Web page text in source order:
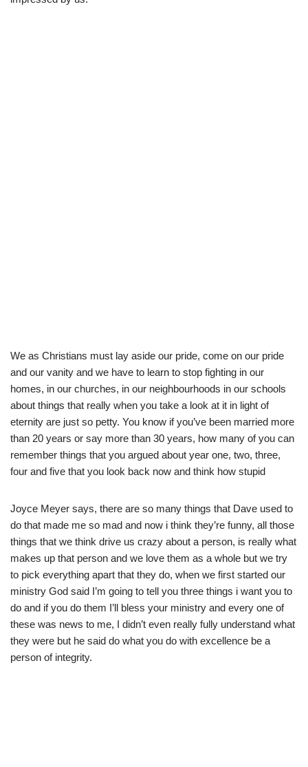
We as Christians must lay aside our pride, come on our pride
and our vanity and we have to learn to stop fighting in our
homes, in our churches, in our neighbourhoods in our schools
about things that really when you take a look at it in light of
eternity are just so petty. You know if you’ve been married more
than 20 years or say more than 30 years, how many of you can
remember things that you argued about year one, two, three,
four and five that you look back now and think how stupid
Joyce Meyer says, there are so many things that Dave used to
do that made me so mad and now i think they’re funny, all those
things that we think drive us crazy about a person, is really what
makes up that person and we love them as a whole but we try
to pick everything apart that they do, when we first started our
ministry God said I’m going to tell you three things i want you to
do and if you do them I’ll bless your ministry and every one of
these was news to me, I didn’t even really fully understand what
they were but he said do what you do with excellence be a
person of integrity.